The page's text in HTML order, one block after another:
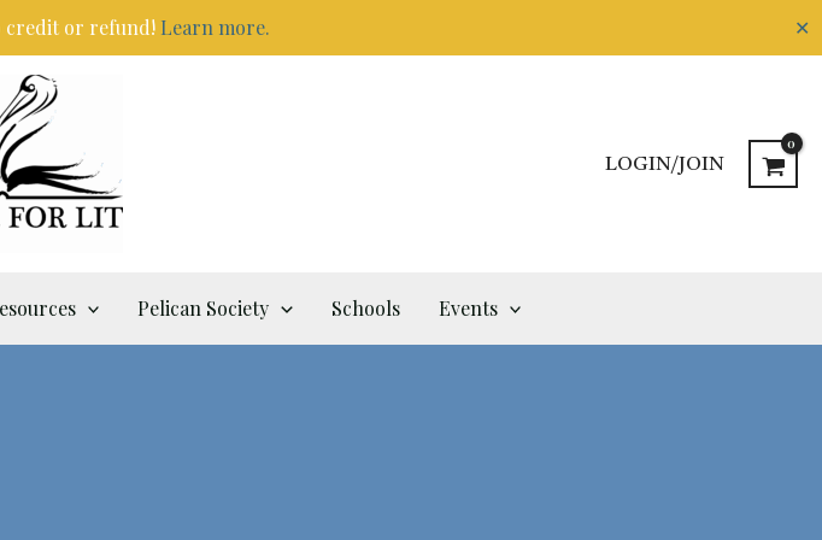
credit or refund! Learn more. ✕
LOGIN/JOIN
Pelican Society Schools Events